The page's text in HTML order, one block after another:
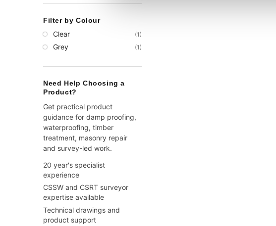
Filter by Colour
Clear (1)
Grey (1)
Need Help Choosing a
Product?
Get practical product
guidance for damp proofing,
waterproofing, timber
treatment, masonry repair
and survey-led work.
20 year's specialist
experience
CSSW and CSRT surveyor
expertise available
Technical drawings and
product support